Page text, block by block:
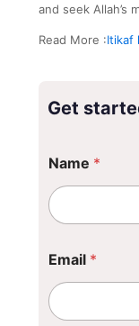
and seek Allah’s
Read More :Itikaf
Get
N
m
e
Name *
Email *